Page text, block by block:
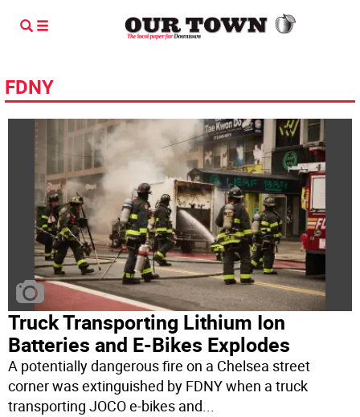
FDNY
Truck Transporting Lithium Ion
Batteries and E-Bikes Explodes
A potentially dangerous fire on a Chelsea street
corner was extinguished by FDNY when a truck
transporting JOCO e-bikes and...